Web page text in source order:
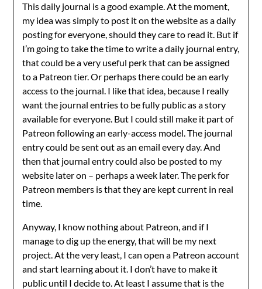
This daily journal is a good example. At the moment,
my idea was simply to post it on the website as a daily
posting for everyone, should they care to read it. But if
I’m going to take the time to write a daily journal entry,
that could be a very useful perk that can be assigned
to a Patreon tier. Or perhaps there could be an early
access to the journal. I like that idea, because I really
want the journal entries to be fully public as a story
available for everyone. But I could still make it part of
Patreon following an early-access model. The journal
entry could be sent out as an email every day. And
then that journal entry could also be posted to my
website later on – perhaps a week later. The perk for
Patreon members is that they are kept current in real
time.
Anyway, I know nothing about Patreon, and if I
manage to dig up the energy, that will be my next
project. At the very least, I can open a Patreon account
and start learning about it. I don’t have to make it
public until I decide to. At least I assume that is the